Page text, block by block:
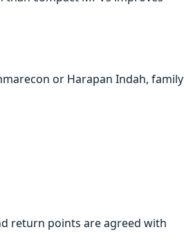
or Harapan Indah, family
return points are agreed with